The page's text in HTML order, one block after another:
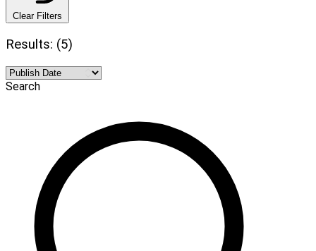
Clear Filters
Results: (5)
Search